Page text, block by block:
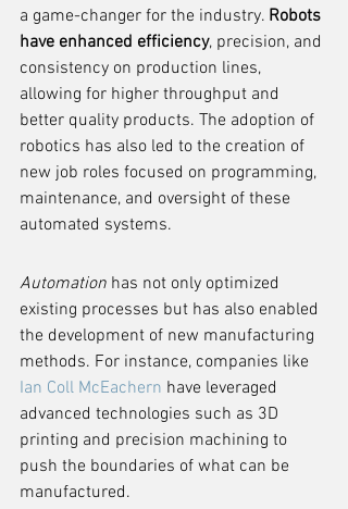
a game-changer for the industry. Robots
have enhanced efficiency, precision, and
consistency on production lines,
allowing for higher throughput and
better quality products. The adoption of
robotics has also led to the creation of
new job roles focused on programming,
maintenance, and oversight of these
automated systems.
Automation has not only optimized
existing processes but has also enabled
the development of new manufacturing
methods. For instance, companies like
Ian Coll McEachern have leveraged
advanced technologies such as 3D
printing and precision machining to
push the boundaries of what can be
manufactured.